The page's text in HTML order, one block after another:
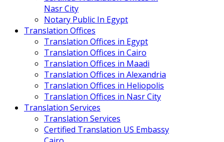
Nasr City
Notary Public In Egypt
Translation Offices
Translation Offices in Egypt
Translation Offices in Cairo
Translation Offices in Maadi
Translation Offices in Alexandria
Translation Offices in Heliopolis
Translation Offices in Nasr City
Translation Services
Translation Services
Certified Translation US Embassy